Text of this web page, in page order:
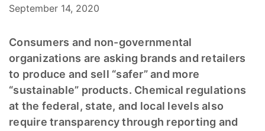
September 14, 2020
Consumers and non-governmental
organizations are asking brands and retailers
to produce and sell “safer” and more
“sustainable” products. Chemical regulations
at the federal, state, and local levels also
require transparency through reporting and